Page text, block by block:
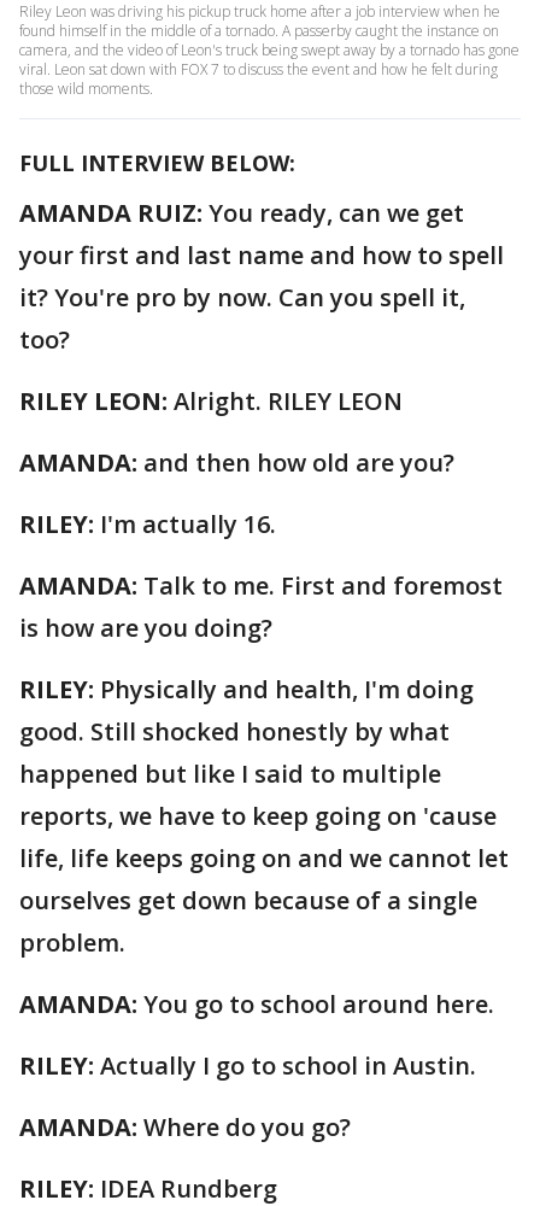
Riley Leon was driving his pickup truck home after a job interview when he
found himself in the middle of a tornado. A passerby caught the instance on
camera, and the video of Leon's truck being swept away by a tornado has gone
viral. Leon sat down with FOX 7 to discuss the event and how he felt during
those wild moments.
FULL INTERVIEW BELOW:
AMANDA RUIZ: You ready, can we get
your first and last name and how to spell
it? You're pro by now. Can you spell it,
too?
RILEY LEON: Alright. RILEY LEON
AMANDA: and then how old are you?
RILEY: I'm actually 16.
AMANDA: Talk to me. First and foremost
is how are you doing?
RILEY: Physically and health, I'm doing
good. Still shocked honestly by what
happened but like I said to multiple
reports, we have to keep going on 'cause
life, life keeps going on and we cannot let
ourselves get down because of a single
problem.
AMANDA: You go to school around here.
RILEY: Actually I go to school in Austin.
AMANDA: Where do you go?
RILEY: IDEA Rundberg